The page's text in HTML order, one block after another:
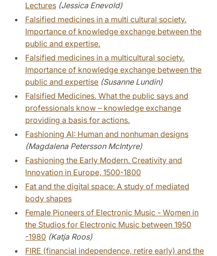
Lectures (Jessica Enevold)
Falsified medicines in a multi cultural society.
Importance of knowledge exchange between the
public and expertise.
Falsified medicines in a multicultural society.
Importance of knowledge exchange between the
public and expertise (Susanne Lundin)
Falsified Medicines. What the public says and
professionals know – knowledge exchange
providing a basis for actions.
Fashioning AI: Human and nonhuman designs
(Magdalena Petersson McIntyre)
Fashioning the Early Modern. Creativity and
Innovation in Europe, 1500-1800
Fat and the digital space: A study of mediated
body shapes
Female Pioneers of Electronic Music - Women in
the Studios for Electronic Music between 1950
-1980 (Katja Roos)
FIRE (financial independence, retire early) and the